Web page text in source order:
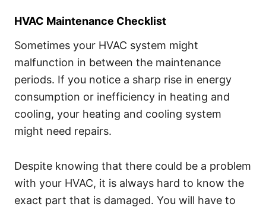
HVAC Maintenance Checklist
Sometimes your HVAC system might
malfunction in between the maintenance
periods. If you notice a sharp rise in energy
consumption or inefficiency in heating and
cooling, your heating and cooling system
might need repairs.
Despite knowing that there could be a problem
with your HVAC, it is always hard to know the
exact part that is damaged. You will have to